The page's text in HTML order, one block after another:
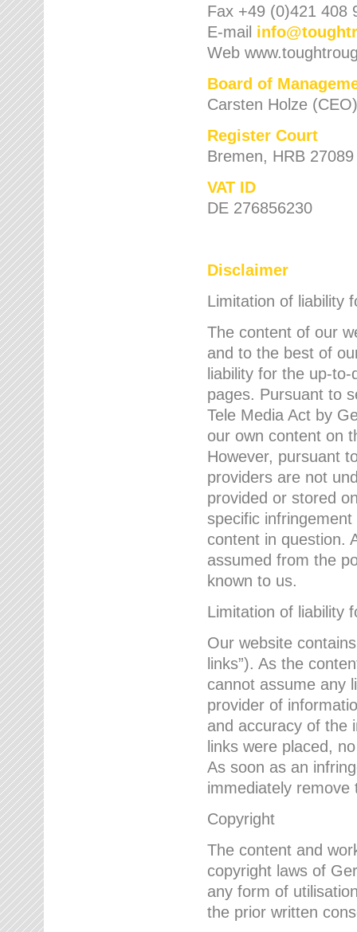
Fax +49 (0)421 408
E-mail info@
Web
Board of
Carsten Holze (CEO)
Register Court
Bremen, HRB 27089
VAT ID
DE 276856230
Disclaimer
Limitation of liability
The content of our
and to the best of
liability for the up-
pages. Pursuant to
Tele Media Act by
our own content on
However, pursuant
providers are not
provided or stored
specific
content in question.
assumed from the
known to us.
Limitation of liability
Our website
links”). As the
cannot assume any
provider of
and accuracy of the
links were placed,
As soon as an
immediately remove
Copyright
The content and
copyright laws of
any form of
the prior written